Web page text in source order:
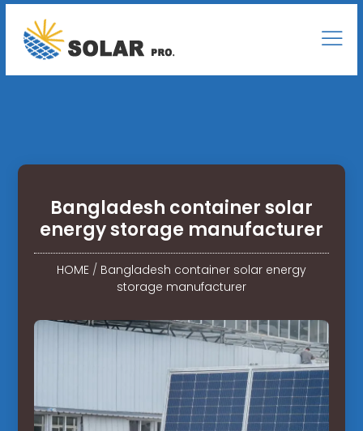
Bangladesh container solar
energy storage manufacturer
HOME/ Bangladesh container solar energy
storage manufacturer